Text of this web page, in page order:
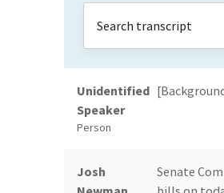
Unidentified
Speaker
Person
Josh
Senate